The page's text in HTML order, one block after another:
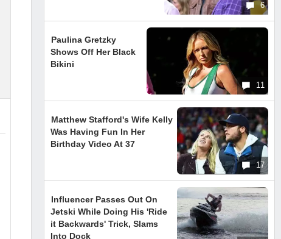
6
11
Paulina Gretzky
Shows Off Her Black
Bikini
17
Matthew Stafford's Wife Kelly
Was Having Fun In Her
Birthday Video At 37
Influencer Passes Out On
Jetski While Doing His 'Ride
it Backwards' Trick, Slams
Into Dock